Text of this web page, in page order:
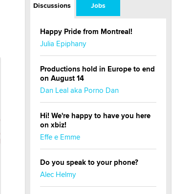
Discussions Jobs
Happy Pride from Montreal!
Julia Epiphany
Productions hold in Europe to end
on August 14
Dan Leal aka Porno Dan
Hi! We're happy to have you here
on xbiz!
Effe e Emme
Do you speak to your phone?
Alec Helmy